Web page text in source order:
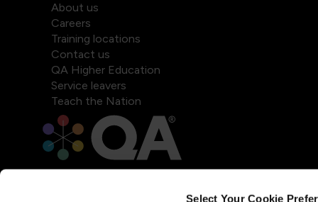
Select Your Cookie
About us
Careers
Training locations
Contact us
QA Higher Education
Service leavers
Teach the Nation